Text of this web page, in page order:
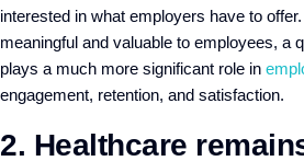
interested in what employers have to
meaningful and valuable to employees, a
plays a much more significant role in
engagement, retention, and satisfaction.
2. Healthcare